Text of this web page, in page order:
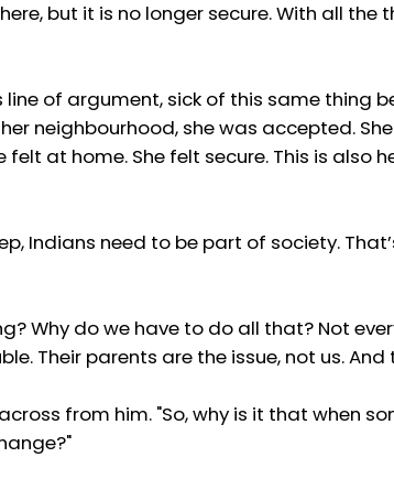
but it is no longer secure. With all
of argument, sick of this same thing
neighbourhood, she was accepted.
at home. She felt secure. This is also
Indians need to be part of society.
Why do we have to do all that? Not
Their parents are the issue, not us.
from him. "So, why is it that when